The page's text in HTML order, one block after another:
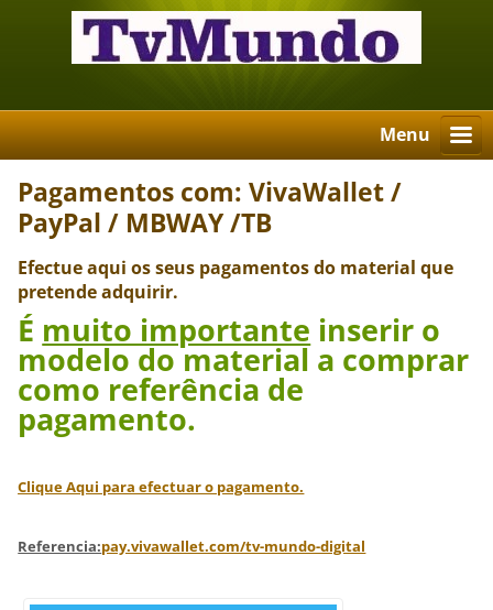
Menu
Pagamentos com: VivaWallet /
PayPal / MBWAY /TB
Efectue aqui os seus pagamentos do material que
pretende adquirir.
É muito importante inserir o
modelo do material a comprar
como referência de
pagamento.
Clique Aqui para efectuar o pagamento.
Referencia:pay.vivawallet.com/tv-mundo-digital